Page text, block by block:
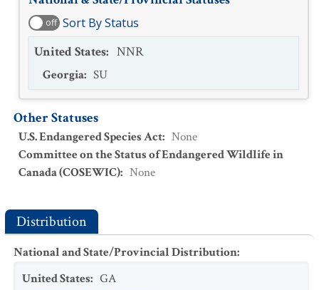
off Sort By Status
United States: NNR
Georgia: SU
Other Statuses
U.S. Endangered Species Act: None
Committee on the Status of Endangered Wildlife in
Canada (COSEWIC): None
Distribution
National and State/Provincial Distribution:
United States: GA